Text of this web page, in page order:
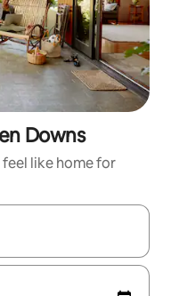
Downs
like home for
with up and down arrow